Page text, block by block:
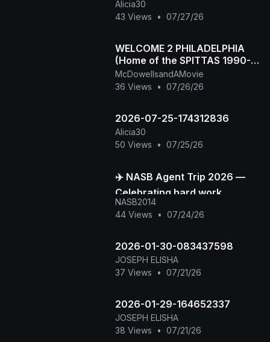
Alicia30
43 Views
• 07/27/26
WELCOME 2 PHILADELPHIA
(Home of the SPITTAS 1990-
2026) HIP HOP CLASSIC
McDowellsandAMovie
36 Views
• 07/26/26
2026-07-25-174312836
Alicia30
50 Views
• 07/25/26
✈️ NASB Agent Trip 2026 —
Celebrating hard work,
building stronger
connections, and creating
NASB2014
44 Views
• 07/24/26
2026-01-30-083437598
JOSEPH ELISHA
37 Views
• 07/21/26
2026-01-29-164652337
JOSEPH ELISHA
38 Views
• 07/21/26